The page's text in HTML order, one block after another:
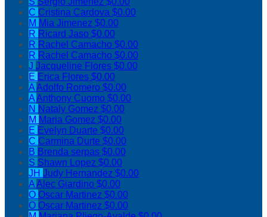
C Cristina Cardova $0.00
M Mia Jimenez $0.00
R Ricard Jaso $0.00
R Rachel Camacho $0.00
R Rachel Camacho $0.00
J Jacqueline Flores $0.00
E Erica Flores $0.00
AAdolfo Romero $0.00
AAnthony Cuomo $0.00
N Nataly Gomez $0.00
M Maria Gomez $0.00
E Evelyn Duarte $0.00
C Carmina Durte $0.00
B Brenda serpas $0.00
S Shawn Lopez $0.00
JH Judy Hernandez $0.00
AAlec Giardino $0.00
O Oscar Martinez $0.00
O Oscar Martinez $0.00